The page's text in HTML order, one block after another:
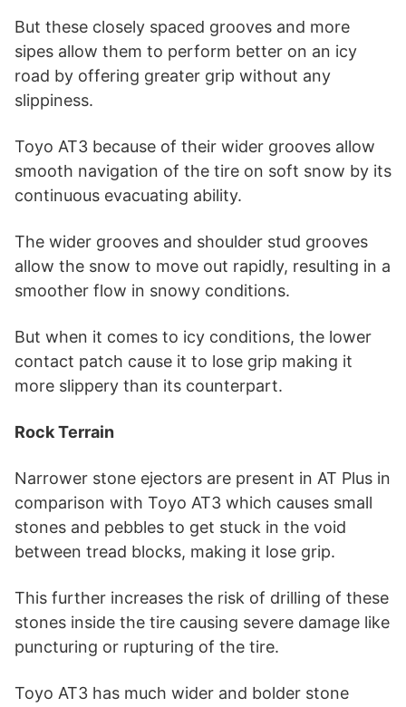
But these closely spaced grooves and more
sipes allow them to perform better on an icy
road by offering greater grip without any
slippiness.
Toyo AT3 because of their wider grooves allow
smooth navigation of the tire on soft snow by its
continuous evacuating ability.
The wider grooves and shoulder stud grooves
allow the snow to move out rapidly, resulting in a
smoother flow in snowy conditions.
But when it comes to icy conditions, the lower
contact patch cause it to lose grip making it
more slippery than its counterpart.
Rock Terrain
Narrower stone ejectors are present in AT Plus in
comparison with Toyo AT3 which causes small
stones and pebbles to get stuck in the void
between tread blocks, making it lose grip.
This further increases the risk of drilling of these
stones inside the tire causing severe damage like
puncturing or rupturing of the tire.
Toyo AT3 has much wider and bolder stone